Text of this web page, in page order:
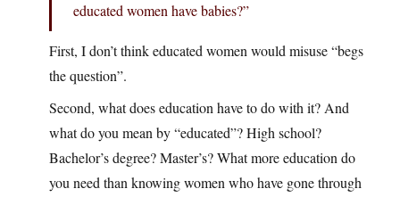
educated women have babies?”
First, I don’t think educated women would misuse “begs
the question”.
Second, what does education have to do with it? And
what do you mean by “educated”? High school?
Bachelor’s degree? Master’s? What more education do
you need than knowing women who have gone through